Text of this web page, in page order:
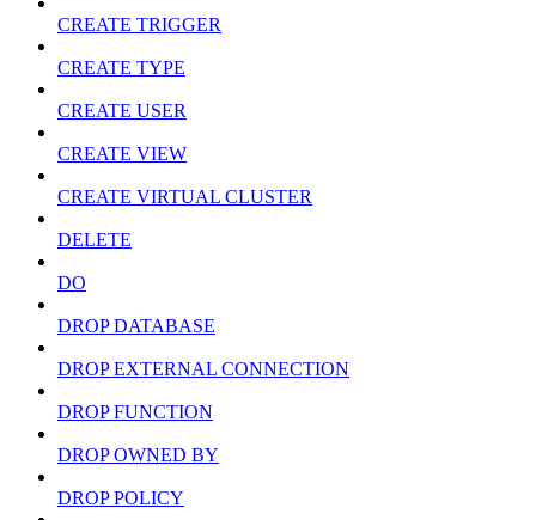
CREATE TRIGGER
CREATE TYPE
CREATE USER
CREATE VIEW
CREATE VIRTUAL CLUSTER
DELETE
DO
DROP DATABASE
DROP EXTERNAL CONNECTION
DROP FUNCTION
DROP OWNED BY
DROP POLICY